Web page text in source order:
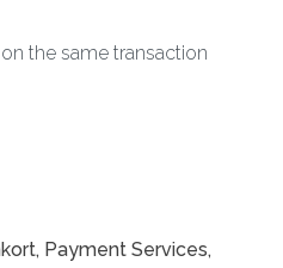
the same transaction
Payment Services,